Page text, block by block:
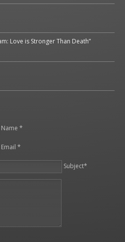
Love is Stronger Than Death”
Name *
Email *
Subject*